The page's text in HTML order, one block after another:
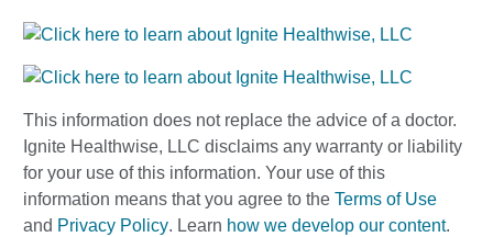
This information does not replace the advice of a doctor.
Ignite Healthwise, LLC disclaims any warranty or liability
for your use of this information. Your use of this
information means that you agree to the Terms of Use
and Privacy Policy. Learn how we develop our content.